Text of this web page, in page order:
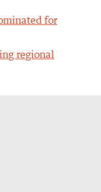
for
regional